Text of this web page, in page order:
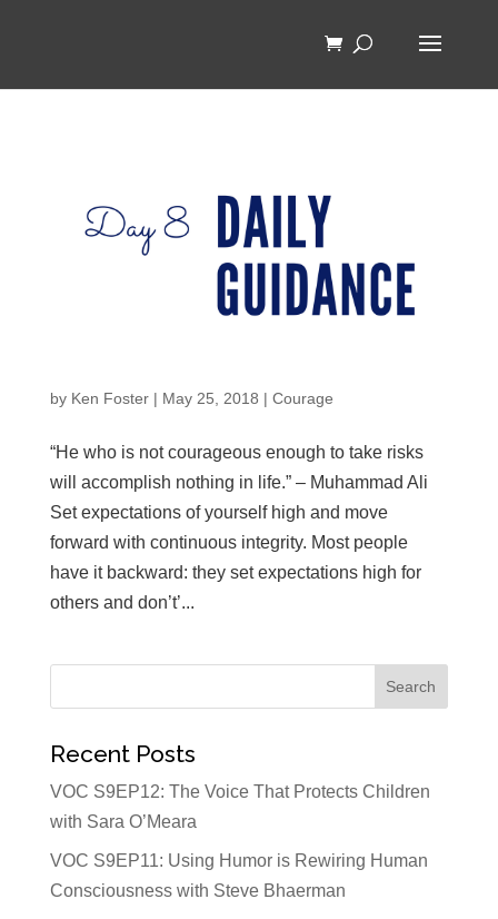
by Ken Foster| May 25, 2018 | Courage
“He who is not courageous enough to take risks
will accomplish nothing in life.” – Muhammad Ali
Set expectations of yourself high and move
forward with continuous integrity. Most people
have it backward: they set expectations high for
others and don’t’...
Recent Posts
VOC S9EP12: The Voice That Protects Children
with Sara O’Meara
VOC S9EP11: Using Humor is Rewiring Human
Consciousness with Steve Bhaerman